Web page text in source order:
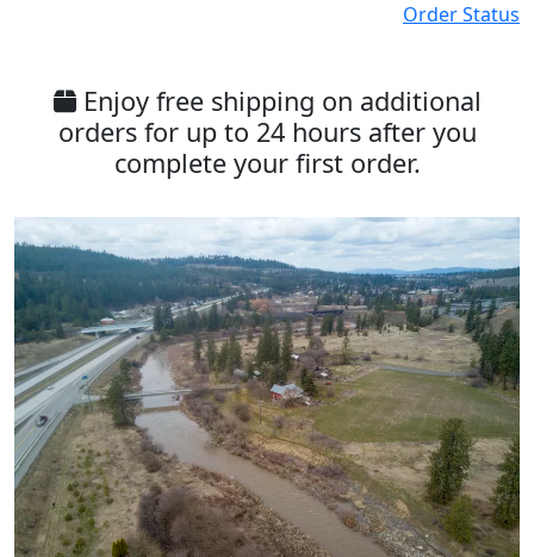
Order Status
Enjoy free shipping on additional
orders for up to 24 hours after you
complete your first order.